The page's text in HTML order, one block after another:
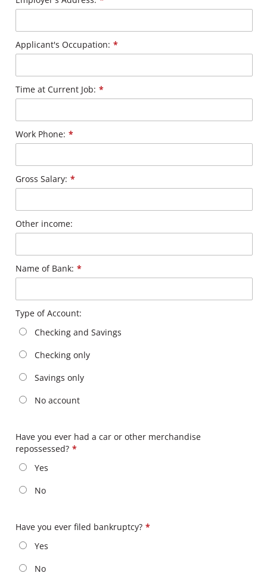
Applicant's Occupation: *
Time at Current Job: *
Work Phone: *
Gross Salary: *
Other income:
Name of Bank: *
Type of Account:
Checking and Savings
Checking only
Savings only
No account
Have you ever had a car or other merchandise
repossessed? *
Yes
No
Have you ever filed bankruptcy? *
Yes
No